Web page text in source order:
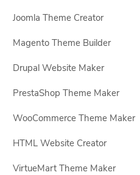
Joomla Theme Creator
Magento Theme Builder
Drupal Website Maker
PrestaShop Theme Maker
WooCommerce Theme Maker
HTML Website Creator
VirtueMart Theme Maker